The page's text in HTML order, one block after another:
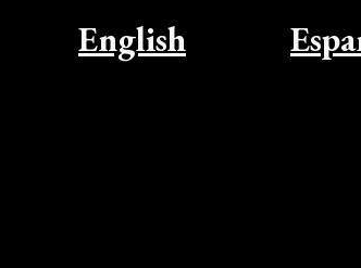
English